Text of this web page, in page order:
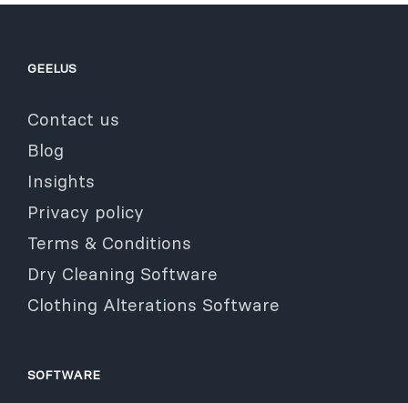
GEELUS
Contact us
Blog
Insights
Privacy policy
Terms & Conditions
Dry Cleaning Software
Clothing Alterations Software
SOFTWARE